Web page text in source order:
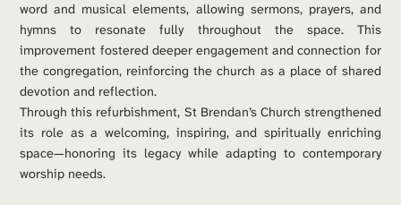
word and musical elements, allowing sermons, prayers, and
hymns to resonate fully throughout the space. This
improvement fostered deeper engagement and connection for
the congregation, reinforcing the church as a place of shared
devotion and reflection.
Through this refurbishment, St Brendan’s Church strengthened
its role as a welcoming, inspiring, and spiritually enriching
space—honoring its legacy while adapting to contemporary
worship needs.